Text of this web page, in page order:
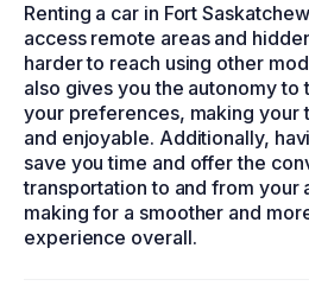
Renting a car in Fort
access remote areas and
harder to reach using other
also gives you the autonomy to
your preferences, making your
and enjoyable. Additionally,
save you time and offer the
transportation to and from your
making for a smoother and
experience overall.